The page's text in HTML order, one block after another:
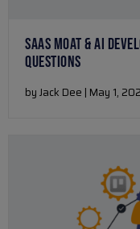
SAAS MOAT & AI
QUESTIONS
by Jack Dee | May 1,